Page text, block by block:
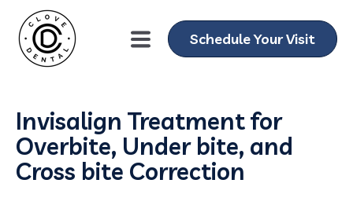
Schedule Your Visit
Invisalign Treatment for
Overbite, Under bite, and
Cross bite Correction